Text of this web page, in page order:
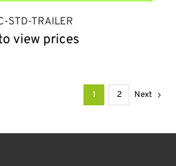
STD-TRAILER
view prices
1 2 Next